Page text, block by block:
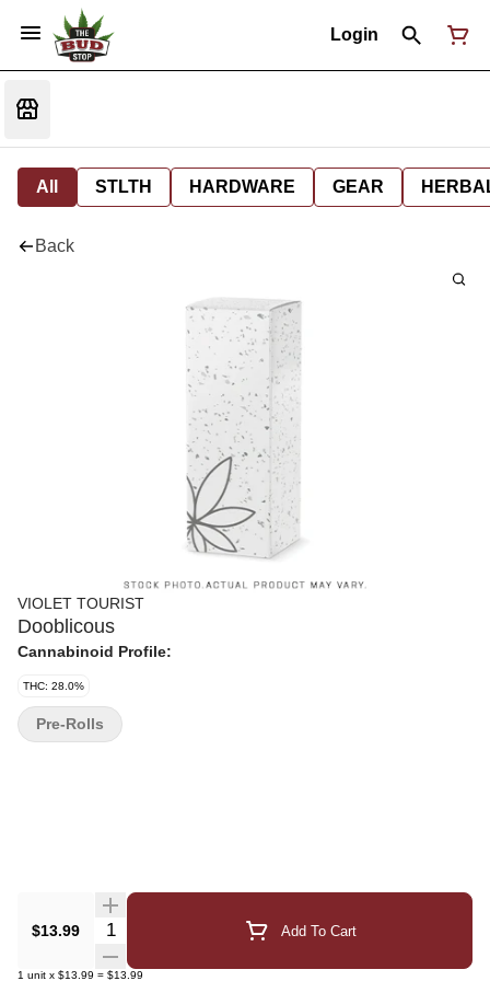
Login
All STLTH HARDWARE GEAR
Back
VIOLET TOURIST
Dooblicous
Cannabinoid Profile:
THC: 28.0%
$13.99 Quantity Selector Add To Cart
1 unit x $13.99 = $13.99
Pre-Rolls